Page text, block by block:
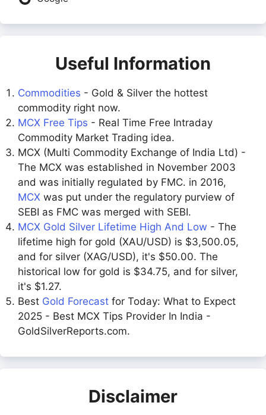
Useful Information
Commodities - Gold & Silver the hottest
commodity right now.
MCX Free Tips - Real Time Free Intraday
Commodity Market Trading idea.
MCX (Multi Commodity Exchange of India Ltd) -
The MCX was established in November 2003
and was initially regulated by FMC. in 2016,
MCX was put under the regulatory purview of
SEBI as FMC was merged with SEBI.
MCX Gold Silver Lifetime High And Low - The
lifetime high for gold (XAU/USD) is $3,500.05,
and for silver (XAG/USD), it's $50.00. The
historical low for gold is $34.75, and for silver,
it's $1.27.
Best Gold Forecast for Today: What to Expect
2025 - Best MCX Tips Provider In India -
GoldSilverReports.com.
Disclaimer